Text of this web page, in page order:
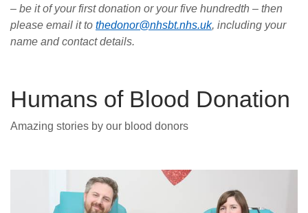
– be it of your first donation or your five hundredth – then
please email it to thedonor@nhsbt.nhs.uk, including your
name and contact details.
Humans of Blood Donation
Amazing stories by our blood donors